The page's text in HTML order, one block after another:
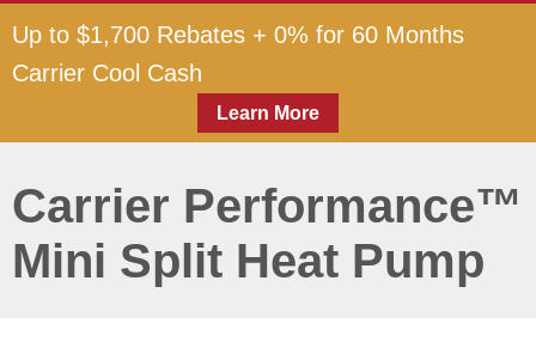
Up to $1,700 Rebates + 0% for 60 Months
Carrier Cool Cash
Learn More
Carrier Performance™
Mini Split Heat Pump